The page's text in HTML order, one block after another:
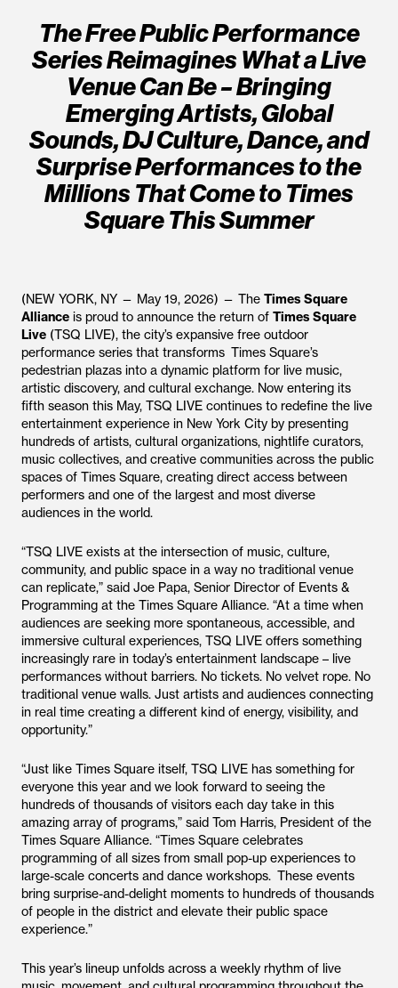
The Free Public Performance
Series Reimagines What a Live
Venue Can Be – Bringing
Emerging Artists, Global
Sounds, DJ Culture, Dance, and
Surprise Performances to the
Millions That Come to Times
Square This Summer
(NEW YORK, NY — May 19, 2026) — The Times Square
Alliance is proud to announce the return of Times Square
Live (TSQ LIVE), the city’s expansive free outdoor
performance series that transforms Times Square’s
pedestrian plazas into a dynamic platform for live music,
artistic discovery, and cultural exchange. Now entering its
fifth season this May, TSQ LIVE continues to redefine the live
entertainment experience in New York City by presenting
hundreds of artists, cultural organizations, nightlife curators,
music collectives, and creative communities across the public
spaces of Times Square, creating direct access between
performers and one of the largest and most diverse
audiences in the world.
“TSQ LIVE exists at the intersection of music, culture,
community, and public space in a way no traditional venue
can replicate,” said Joe Papa, Senior Director of Events &
Programming at the Times Square Alliance. “At a time when
audiences are seeking more spontaneous, accessible, and
immersive cultural experiences, TSQ LIVE offers something
increasingly rare in today’s entertainment landscape – live
performances without barriers. No tickets. No velvet rope. No
traditional venue walls. Just artists and audiences connecting
in real time creating a different kind of energy, visibility, and
opportunity.”
“Just like Times Square itself, TSQ LIVE has something for
everyone this year and we look forward to seeing the
hundreds of thousands of visitors each day take in this
amazing array of programs,” said Tom Harris, President of the
Times Square Alliance. “Times Square celebrates
programming of all sizes from small pop-up experiences to
large-scale concerts and dance workshops. These events
bring surprise-and-delight moments to hundreds of thousands
of people in the district and elevate their public space
experience.”
This year’s lineup unfolds across a weekly rhythm of live